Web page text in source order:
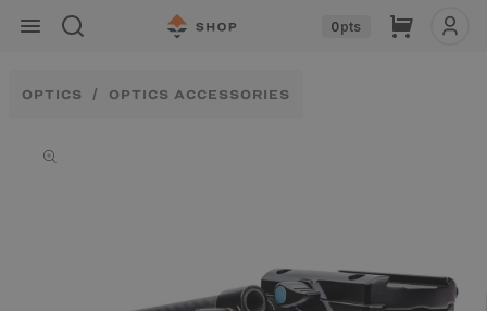
Skip to
content
0pts Cart
OPTICS OPTICS ACCESSORIES
information